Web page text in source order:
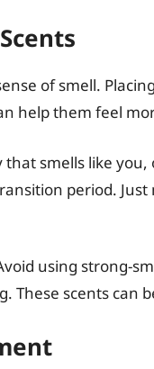
of smell.
help them feel
that smells like
period. Just
using strong-
These scents